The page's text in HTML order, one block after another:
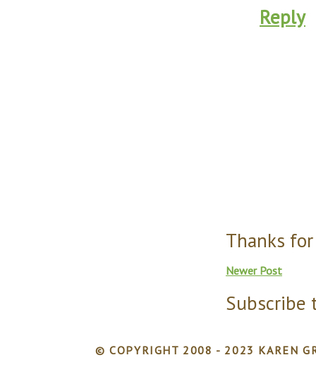
Reply
Thanks
Newer Post
Subscribe
© COPYRIGHT 2008 - 2023 KAREN